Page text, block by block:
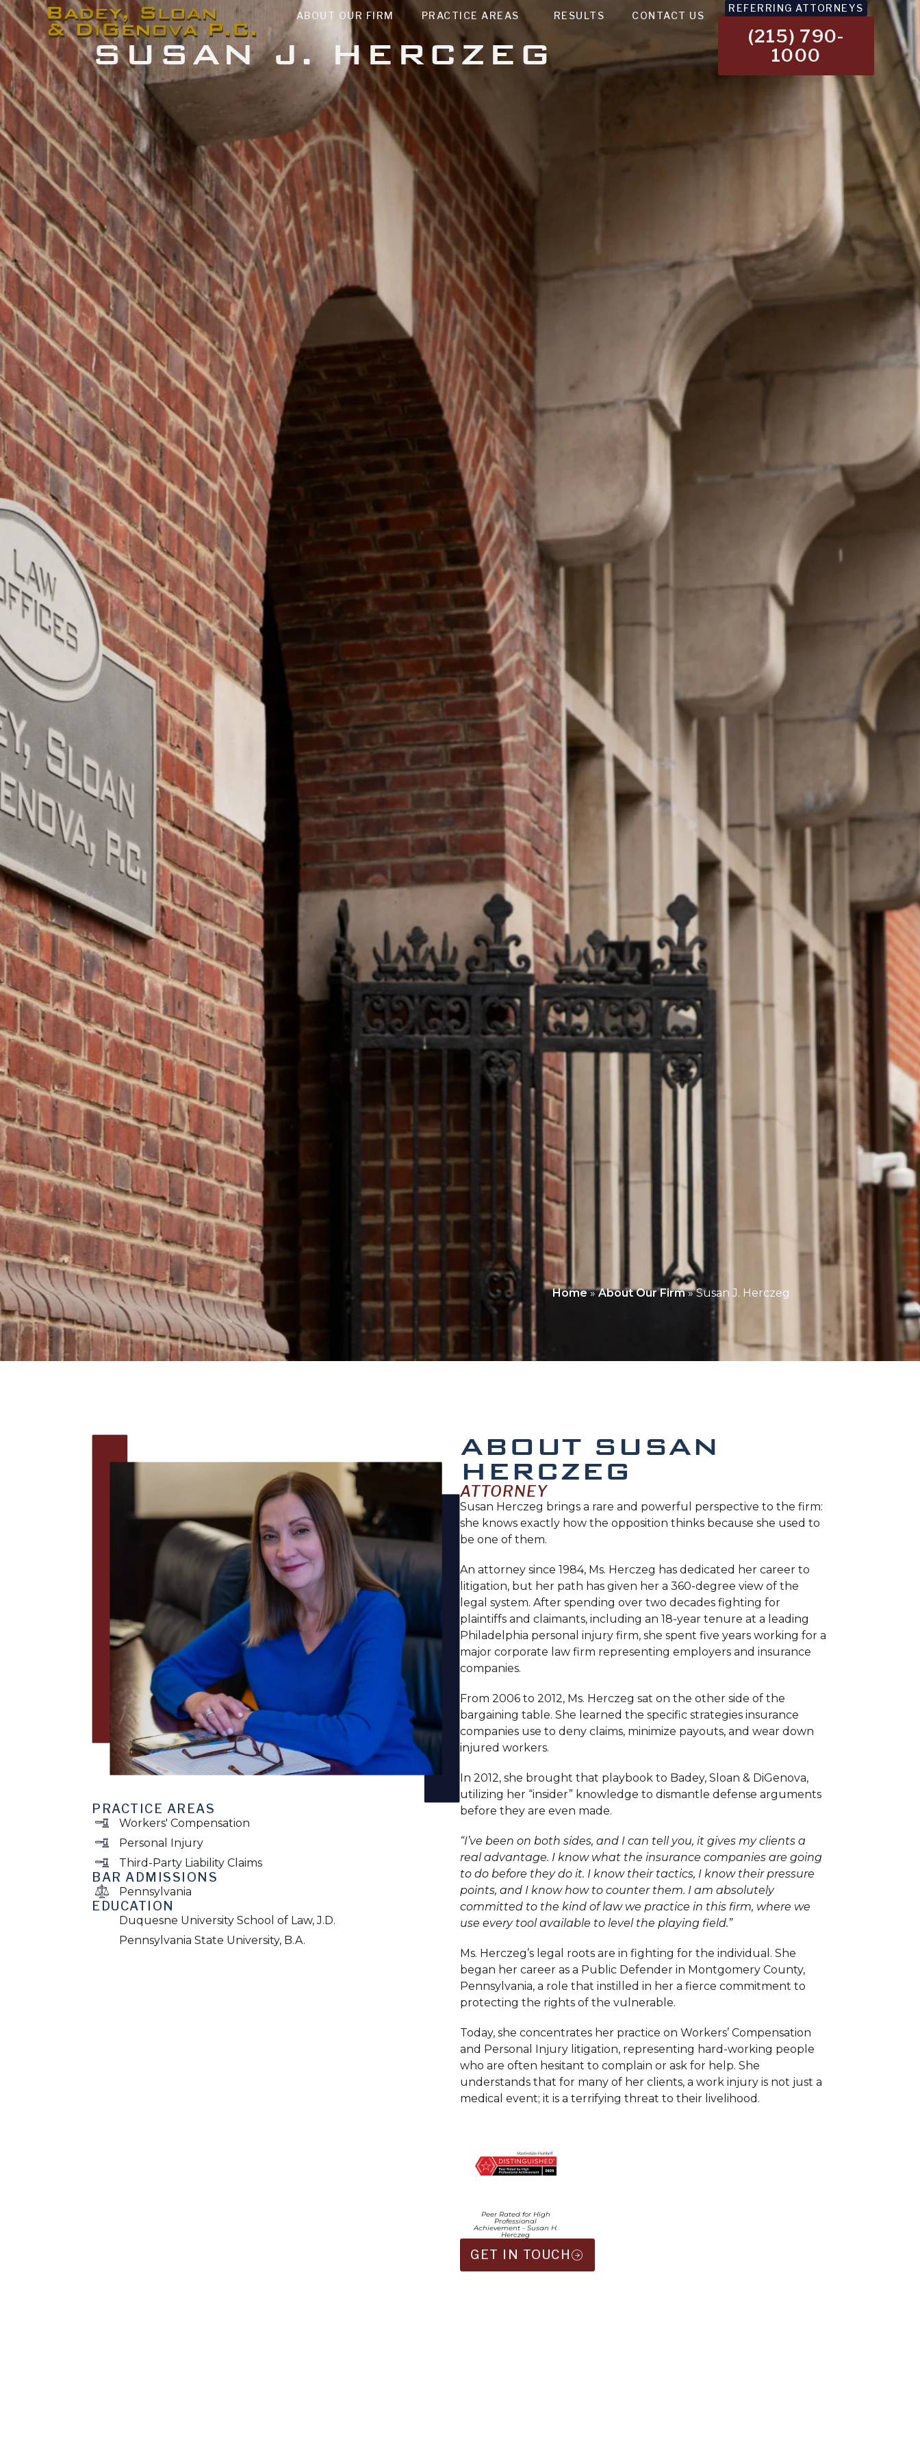
content
ABOUT OUR FIRM PRACTICE AREAS RESULTS CONTACT US
REFERRING ATTORNEYS
(215) 790-
1000
SUSAN J. HERCZEG
Home»About Our Firm»Susan J. Herczeg
PRACTICE AREAS
Workers' Compensation
Personal Injury
Third-Party Liability Claims
BAR ADMISSIONS
Pennsylvania
EDUCATION
Duquesne University School of Law, J.D.
Pennsylvania State University, B.A.
ABOUT SUSAN
HERCZEG
ATTORNEY
Susan Herczeg brings a rare and powerful perspective to the firm:
she knows exactly how the opposition thinks because she used to
be one of them.
An attorney since 1984, Ms. Herczeg has dedicated her career to
litigation, but her path has given her a 360-degree view of the
legal system. After spending over two decades fighting for
plaintiffs and claimants, including an 18-year tenure at a leading
Philadelphia personal injury firm, she spent five years working for a
major corporate law firm representing employers and insurance
companies.
From 2006 to 2012, Ms. Herczeg sat on the other side of the
bargaining table. She learned the specific strategies insurance
companies use to deny claims, minimize payouts, and wear down
injured workers.
In 2012, she brought that playbook to Badey, Sloan & DiGenova,
utilizing her “insider” knowledge to dismantle defense arguments
before they are even made.
“I’ve been on both sides, and I can tell you, it gives my clients a
real advantage. I know what the insurance companies are going
to do before they do it. I know their tactics, I know their pressure
points, and I know how to counter them. I am absolutely
committed to the kind of law we practice in this firm, where we
use every tool available to level the playing field.”
Ms. Herczeg’s legal roots are in fighting for the individual. She
began her career as a Public Defender in Montgomery County,
Pennsylvania, a role that instilled in her a fierce commitment to
protecting the rights of the vulnerable.
Today, she concentrates her practice on Workers’ Compensation
and Personal Injury litigation, representing hard-working people
who are often hesitant to complain or ask for help. She
understands that for many of her clients, a work injury is not just a
medical event; it is a terrifying threat to their livelihood.
Peer Rated for High
Professional
Achievement - Susan H.
Herczeg
GET IN TOUCH